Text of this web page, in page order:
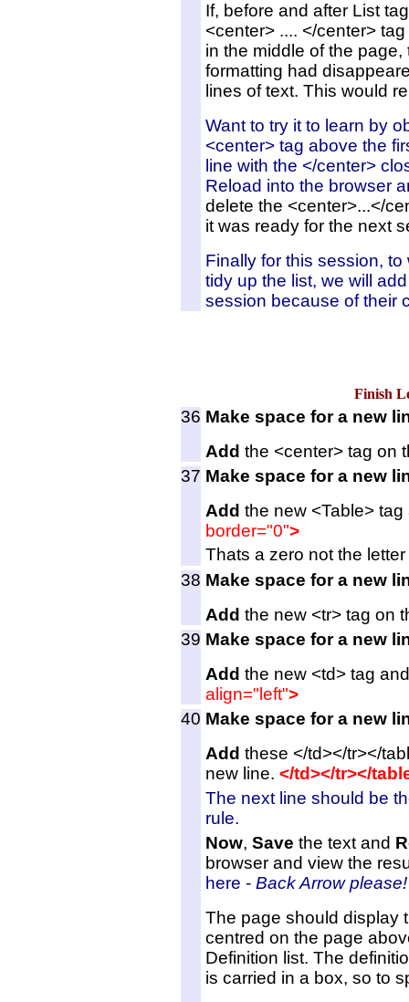
If, before and after List
<center> .... </center>
in the middle of the
formatting had
lines of text. This would
Want to try it to learn by
<center> tag above the
line with the </center>
Reload into the browser
delete the <center>...</
it was ready for the next
Finally for this session,
tidy up the list, we will
session because of their
Finish
36 Make space for a new
Add the <center> tag on
37 Make space for a new
Add the new <Table>
border="0">
Thats a zero not the letter
38 Make space for a new
Add the new <tr> tag on
39 Make space for a new
Add the new <td> tag
align="left">
40 Make space for a new
Add these </td></tr></
new line. </td></tr></
The next line should be
rule.
Now, Save the text and
browser and view the
here - Back Arrow please!
The page should display
centred on the page
Definition list. The
is carried in a box, so to